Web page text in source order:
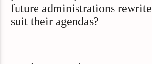
future administrations
suit their agendas?